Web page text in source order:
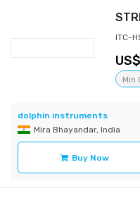
ITC-
Min
dolphin instruments
Mira Bhayandar, India
Buy Now